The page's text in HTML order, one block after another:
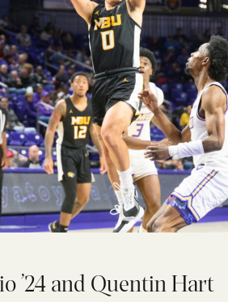
’24 and Quentin Hart